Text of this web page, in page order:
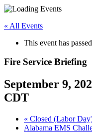
« All Events
This event has
Fire Service Briefing
September 9,
CDT
« Closed (Labor
Alabama EMS